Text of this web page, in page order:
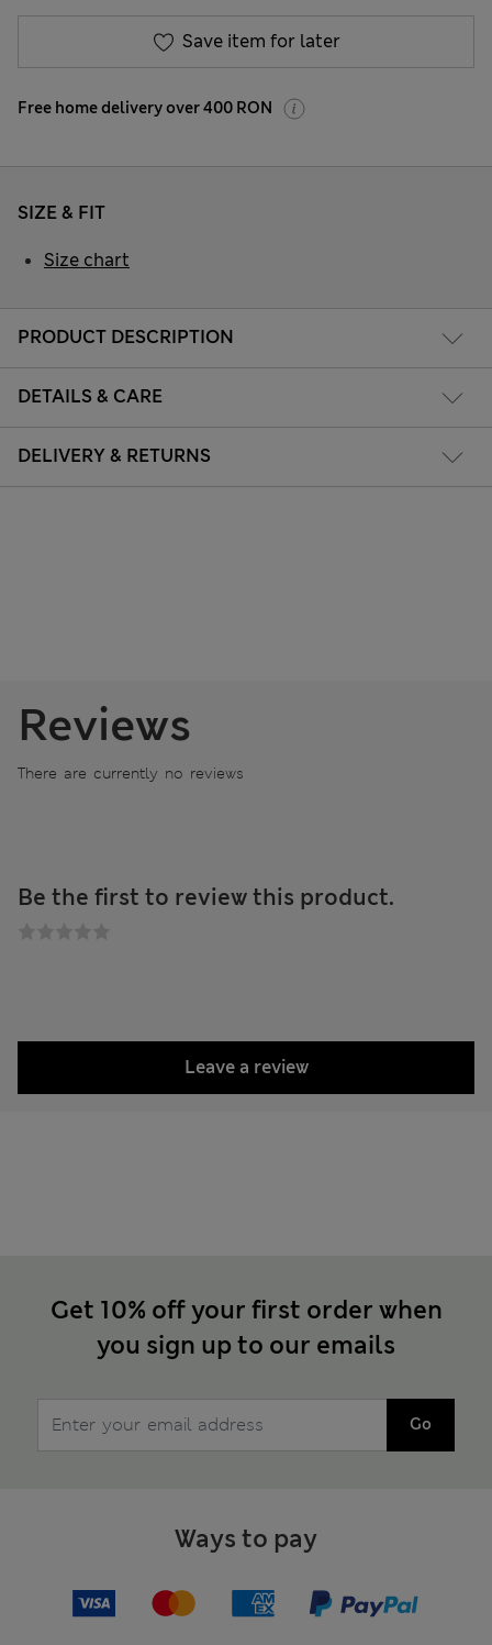
Save item for later
Free home delivery over 400 RON
PRODUCT DESCRIPTION
DETAILS & CARE
DELIVERY & RETURNS
SIZE & FIT
Size chart
Reviews
There are currently no reviews
Be the first to review this product.
Leave a review
Get 10% off your first order when
you sign up to our emails
Go
Ways to pay